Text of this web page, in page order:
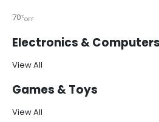
70%OFF
Electronics & Computers
View All
Games & Toys
View All